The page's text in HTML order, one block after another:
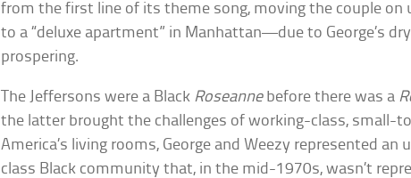
from the first line of its theme song, moving the couple on
to a “deluxe apartment” in Manhattan—due to George’s
prospering.
The Jeffersons were a Black Roseannebefore there was a
the latter brought the challenges of working-class, small-
America’s living rooms, George and Weezy represented an
class Black community that, in the mid-1970s, wasn’t